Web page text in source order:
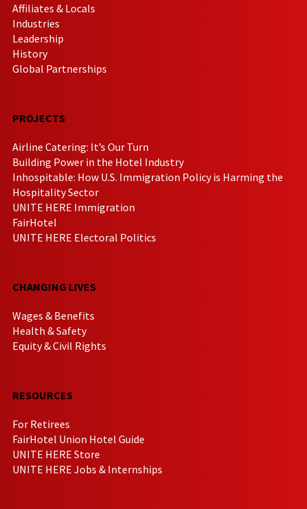
Affiliates & Locals
Industries
Leadership
History
Global Partnerships
PROJECTS
Airline Catering: It’s Our Turn
Building Power in the Hotel Industry
Inhospitable: How U.S. Immigration Policy is Harming the
Hospitality Sector
UNITE HERE Immigration
FairHotel
UNITE HERE Electoral Politics
CHANGING LIVES
Wages & Benefits
Health & Safety
Equity & Civil Rights
RESOURCES
For Retirees
FairHotel Union Hotel Guide
UNITE HERE Store
UNITE HERE Jobs & Internships